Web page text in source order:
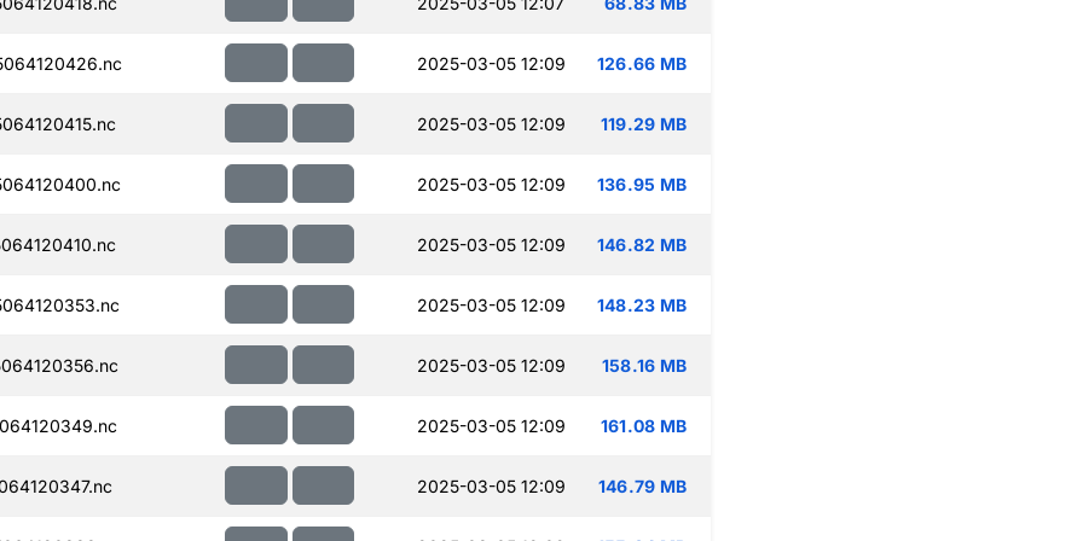
2025-03-05 12:09 126.66 MB
2025-03-05 12:09 119.29 MB
2025-03-05 12:09 136.95 MB
2025-03-05 12:09 146.82 MB
2025-03-05 12:09 148.23 MB
2025-03-05 12:09 158.16 MB
2025-03-05 12:09 161.08 MB
2025-03-05 12:09 146.79 MB